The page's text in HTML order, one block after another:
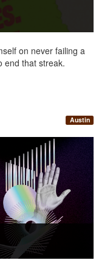
on never failing a
end that streak.
Austin